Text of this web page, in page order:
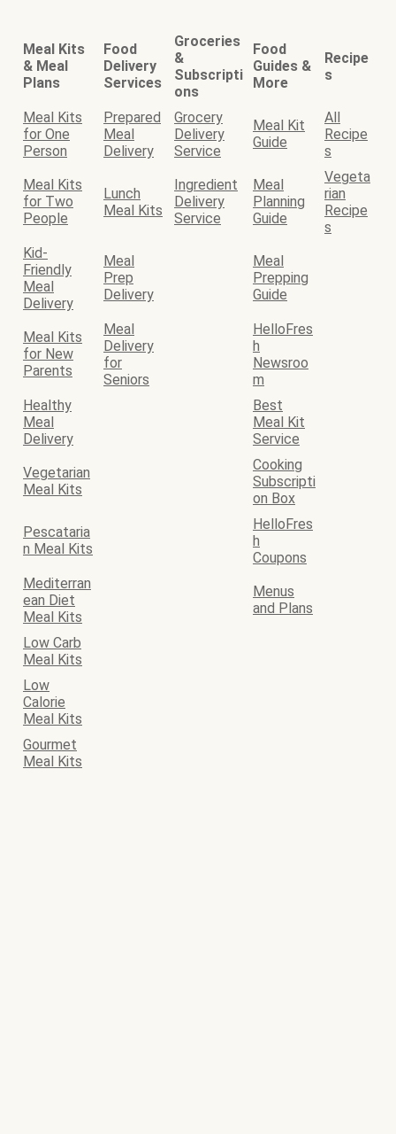
Meal Kits
& Meal
Plans
Food
Delivery
Services
Groceries
&
Subscripti
ons
Food
Guides &
More
Recipe
s
Meal Kits
for One
Person
Prepared
Meal
Delivery
Grocery
Delivery
Service
Meal Kit
Guide
All
Recipe
s
Meal Kits
for Two
People
Lunch
Meal Kits
Ingredient
Delivery
Service
Meal
Planning
Guide
Vegeta
rian
Recipe
s
Kid-
Friendly
Meal
Delivery
Meal
Prep
Delivery
Meal
Prepping
Guide
Meal Kits
for New
Parents
Meal
Delivery
for
Seniors
HelloFres
h
Newsroo
m
Healthy
Meal
Delivery
Best
Meal Kit
Service
Vegetarian
Meal Kits
Cooking
Subscripti
on Box
Pescataria
n Meal Kits
HelloFres
h
Coupons
Mediterran
ean Diet
Meal Kits
Menus
and Plans
Low Carb
Meal Kits
Low
Calorie
Meal Kits
Gourmet
Meal Kits